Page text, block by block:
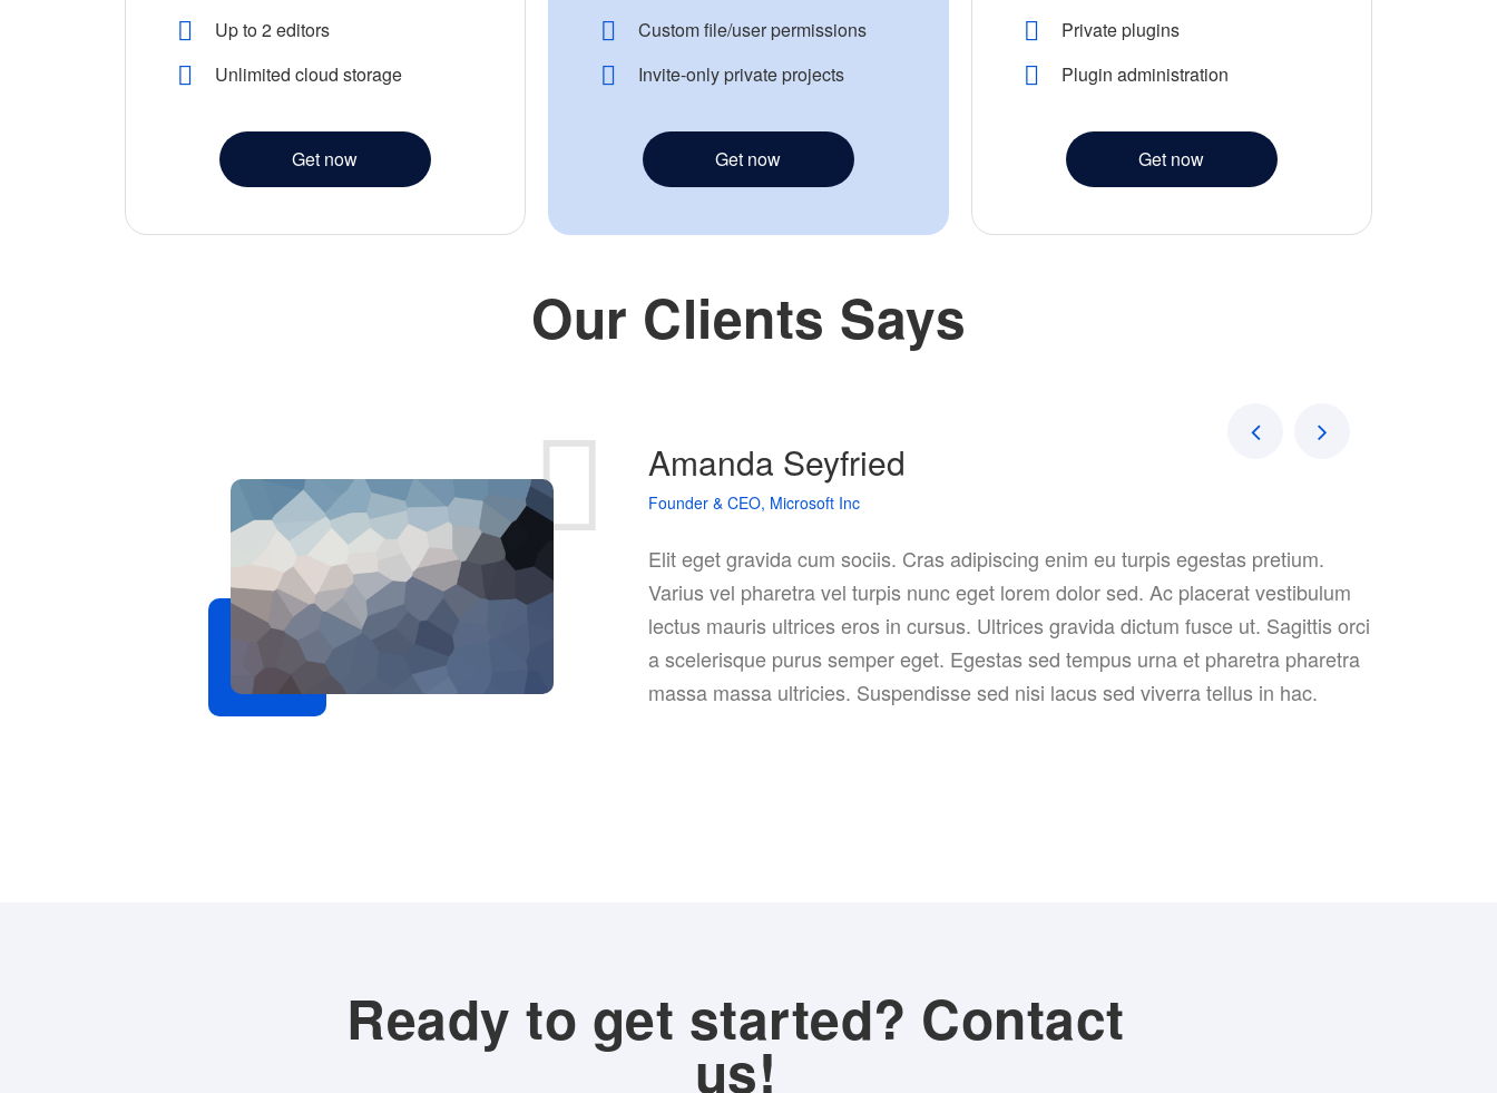
Up to 2 editors
Unlimited cloud storage
Get now
Custom file/user permissions
Invite-only private projects
Get now
Private plugins
Plugin administration
Get now
Our Clients Says
Elit eget gravida cum sociis. Cras adipiscing enim eu turpis egestas pretium.
Varius vel pharetra vel turpis nunc eget lorem dolor sed. Ac placerat vestibulum
lectus mauris ultrices eros in cursus. Ultrices gravida dictum fusce ut. Sagittis orci
a scelerisque purus semper eget. Egestas sed tempus urna et pharetra pharetra
massa massa ultricies. Suspendisse sed nisi lacus sed viverra tellus in hac.
Amanda Seyfried
Founder & CEO, Microsoft Inc
Ready to get started? Contact
us!